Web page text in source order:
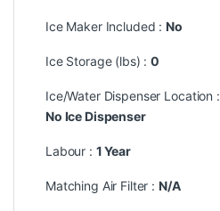
Ice Maker Included :No
Ice Storage (lbs) :0
Ice/Water Dispenser Location :
No Ice Dispenser
Labour : 1 Year
Matching Air Filter : N/A